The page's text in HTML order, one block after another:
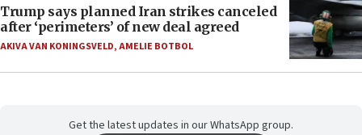
Trump says planned Iran strikes canceled
after ‘perimeters’ of new deal agreed
AKIVA VAN KONINGSVELD,AMELIE BOTBOL
Get the latest updates in our WhatsApp group.